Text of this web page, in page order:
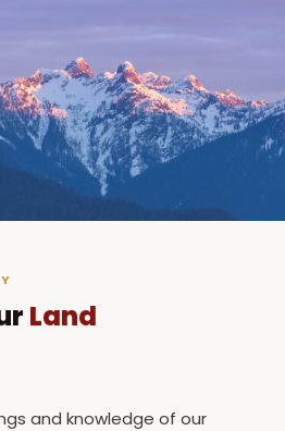
Land
and knowledge of our